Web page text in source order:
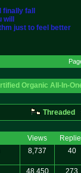
fall
just to feel better
Organic All-In-
Threaded
Views
8,737 40
48,450 273